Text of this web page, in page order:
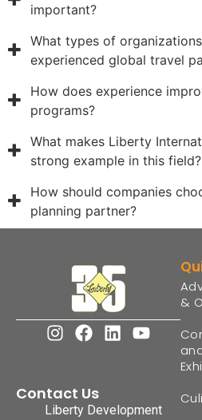
important?
What types of
experienced global travel
How does experience
programs?
What makes Liberty
strong example in this field?
How should companies
planning partner?
Contact Us
Liberty Development
&